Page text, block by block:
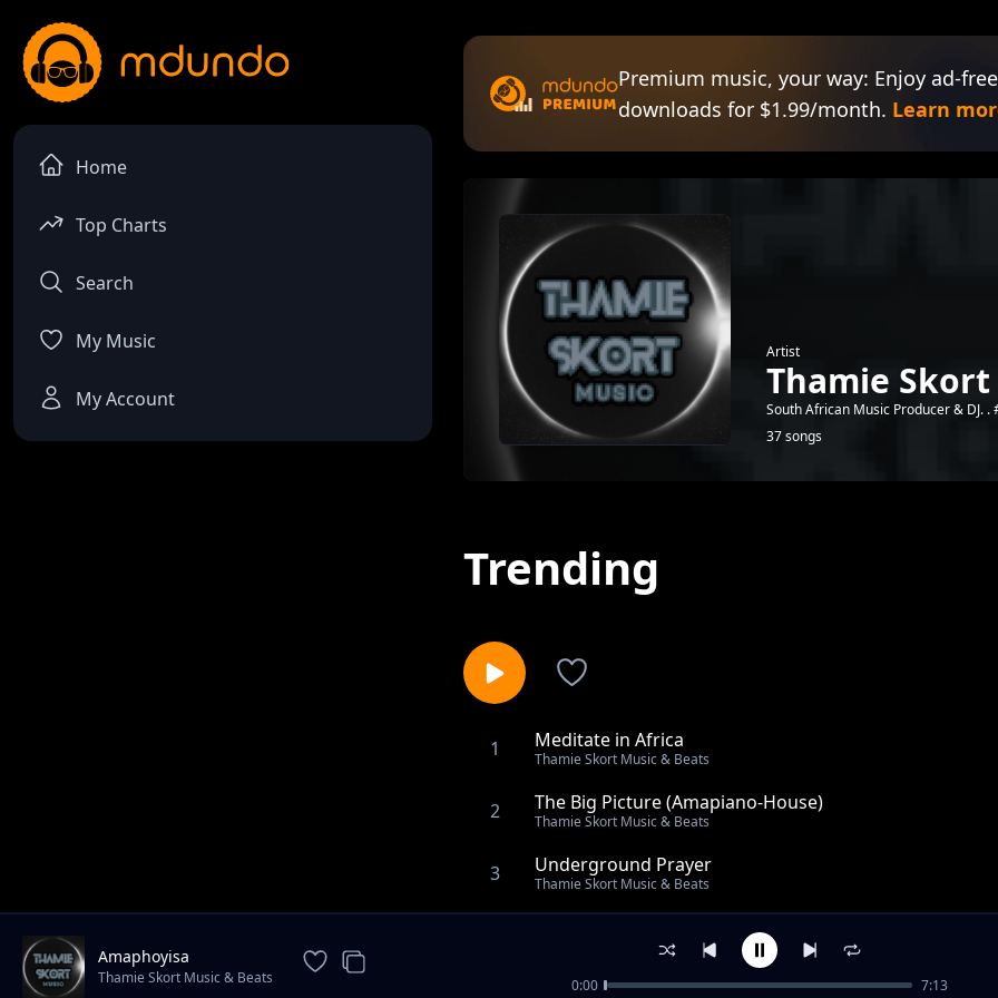
Home
Top Charts
Search
My Music
My Account
Premium music, your way: Enjoy ad-
downloads for $1.99/month. Learn
Artist
Thamie
South African Music Producer & DJ.
37 songs
Trending
1 Meditate in Africa
Thamie Skort Music & Beats
2 The Big Picture (Amapiano-House)
Thamie Skort Music & Beats
3 Underground Prayer
Thamie Skort Music & Beats
Thamie Skort Music & Beats
Archer Funk
Amaphoyisa
Thamie Skort Music & Beats 0:00 7:13